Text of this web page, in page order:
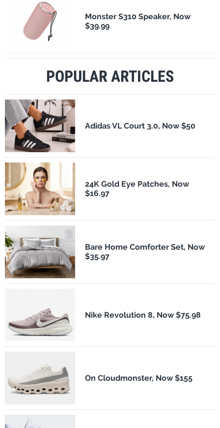
Monster S310 Speaker, Now
$39.99
POPULAR ARTICLES
Adidas VL Court 3.0, Now $50
24K Gold Eye Patches, Now
$16.97
Bare Home Comforter Set, Now
$35.97
Nike Revolution 8, Now $75.98
On Cloudmonster, Now $155